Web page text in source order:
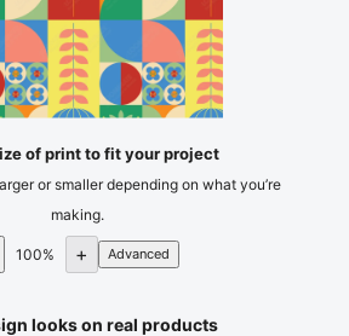
of print to fit your project
or smaller depending on what you’re
making.
100% + Advanced
looks on real products